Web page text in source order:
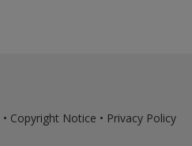
• Copyright Notice • Privacy Policy